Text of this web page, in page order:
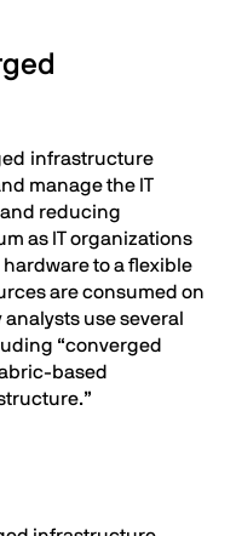
infrastructure
manage the IT
reducing
as IT organizations
to a flexible
are consumed on
use several
“converged
based